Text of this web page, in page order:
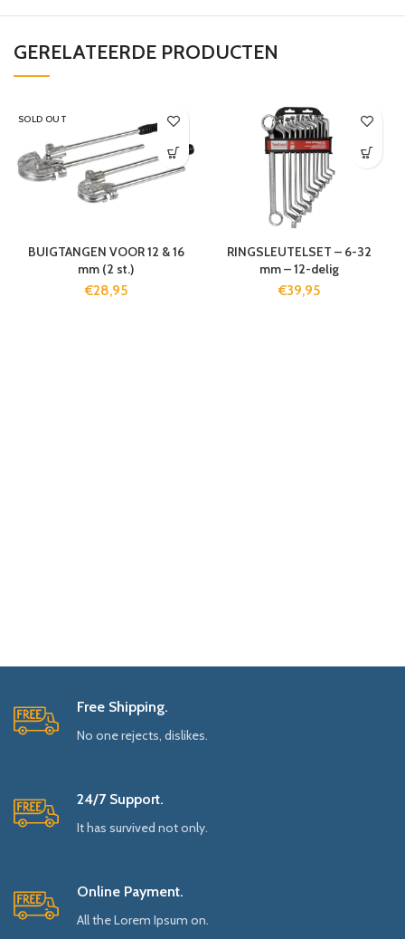
GERELATEERDE PRODUCTEN
SOLD OUT
BUIGTANGEN VOOR 12 & 16
mm (2 st.)
€28,95
RINGSLEUTELSET – 6-32
mm – 12-delig
€39,95
Free Shipping.
No one rejects, dislikes.
24/7 Support.
It has survived not only.
Online Payment.
All the Lorem Ipsum on.